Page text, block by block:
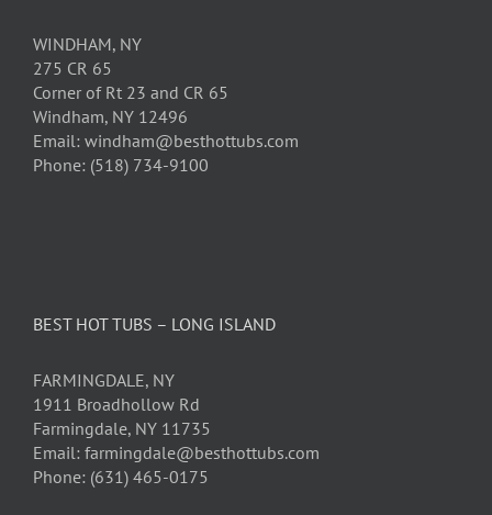
WINDHAM, NY
275 CR 65
Corner of Rt 23 and CR 65
Windham, NY 12496
Email: windham@besthottubs.com
Phone: (518) 734-9100
BEST HOT TUBS – LONG ISLAND
FARMINGDALE, NY
1911 Broadhollow Rd
Farmingdale, NY 11735
Email: farmingdale@besthottubs.com
Phone: (631) 465-0175